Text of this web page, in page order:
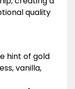
quality
hint of gold
vanilla,